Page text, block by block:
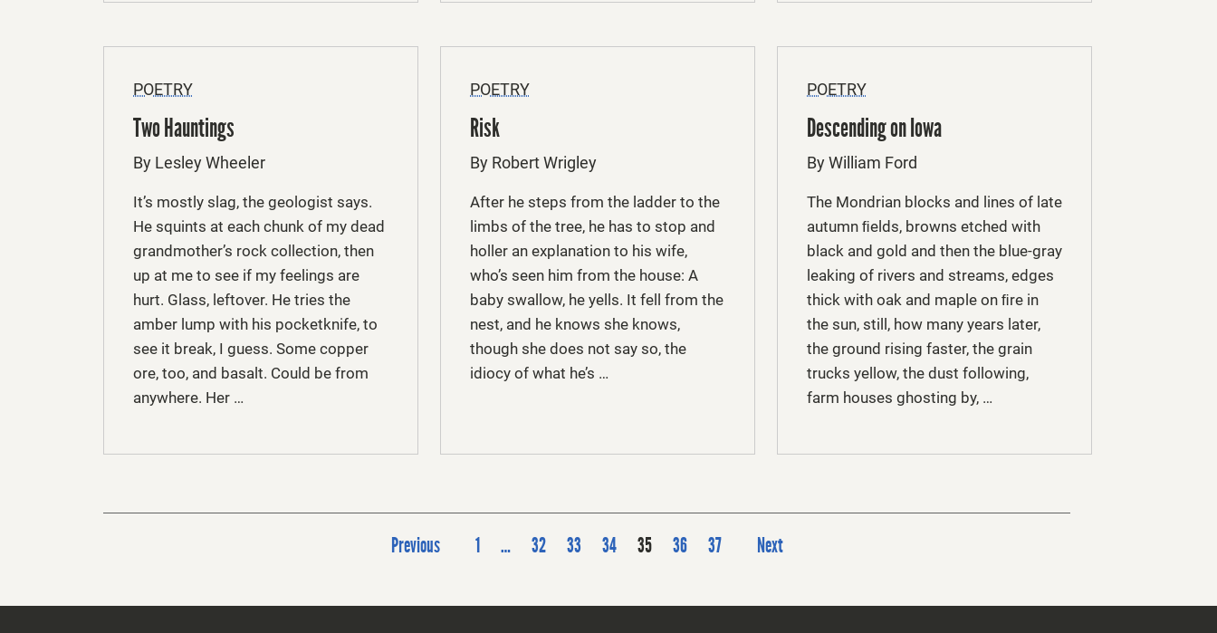
POETRY
Two Hauntings
By Lesley Wheeler
It’s mostly slag, the geologist says.
He squints at each chunk of my dead
grandmother’s rock collection, then
up at me to see if my feelings are
hurt. Glass, leftover. He tries the
amber lump with his pocketknife, to
see it break, I guess. Some copper
ore, too, and basalt. Could be from
anywhere. Her …
POETRY
Risk
By Robert Wrigley
After he steps from the ladder to the
limbs of the tree, he has to stop and
holler an explanation to his wife,
who’s seen him from the house: A
baby swallow, he yells. It fell from the
nest, and he knows she knows,
though she does not say so, the
idiocy of what he’s …
POETRY
Descending on Iowa
By William Ford
The Mondrian blocks and lines of late
autumn ﬁelds, browns etched with
black and gold and then the blue-gray
leaking of rivers and streams, edges
thick with oak and maple on ﬁre in
the sun, still, how many years later,
the ground rising faster, the grain
trucks yellow, the dust following,
farm houses ghosting by, …
s
Previous 1 … 32 33 34 35 36 37 Next